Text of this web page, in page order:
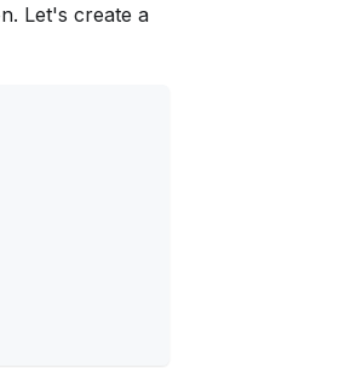
Let's create a